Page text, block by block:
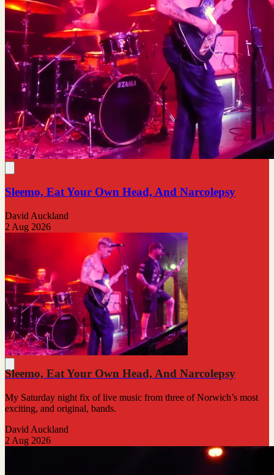
Sleemo, Eat Your Own Head, And Narcolepsy
David Auckland
2 Aug 2026
Sleemo, Eat Your Own Head, And Narcolepsy
My Saturday night fix of live music from three of Norwich’s most
exciting, and original, bands.
David Auckland
2 Aug 2026